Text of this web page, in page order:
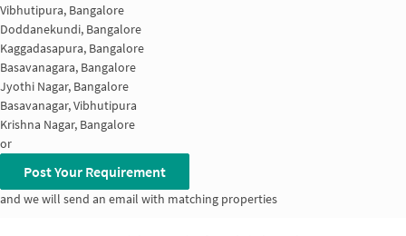
Vibhutipura, Bangalore
Doddanekundi, Bangalore
Kaggadasapura, Bangalore
Basavanagara, Bangalore
Jyothi Nagar, Bangalore
Basavanagar, Vibhutipura
Krishna Nagar, Bangalore
or
Post Your Requirement
and we will send an email with matching properties